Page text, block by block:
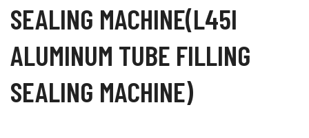
SEALING MACHINE(L45I
ALUMINUM TUBE FILLING
SEALING MACHINE)